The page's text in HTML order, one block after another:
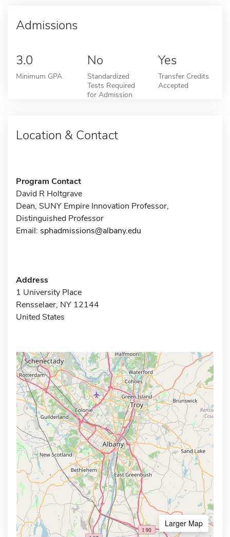
Admissions
3.0
Minimum GPA
No
Standardized
Tests Required
for Admission
Yes
Transfer Credits
Accepted
Location & Contact
Program Contact
David R Holtgrave
Dean, SUNY Empire Innovation Professor,
Distinguished Professor
Email: sphadmissions@albany.edu
Address
1 University Place
Rensselaer, NY 12144
United States
Larger Map